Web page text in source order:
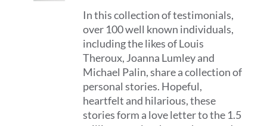
In this collection of testimonials,
over 100 well known individuals,
including the likes of Louis
Theroux, Joanna Lumley and
Michael Palin, share a collection of
personal stories. Hopeful,
heartfelt and hilarious, these
stories form a love letter to the 1.5